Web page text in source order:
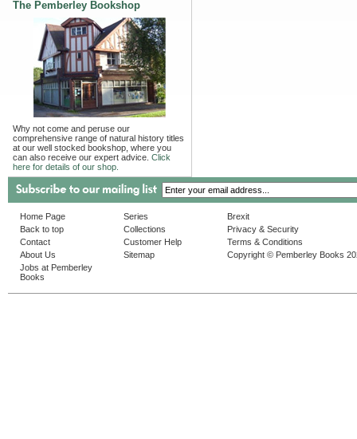
The Pemberley Bookshop
Why not come and peruse our
comprehensive range of natural history titles
at our well stocked bookshop, where you
can also receive our expert advice. Click
here for details of our shop.
Home Page
Back to top
Contact
About Us
Jobs at Pemberley
Books
Series
Collections
Customer Help
Sitemap
Brexit
Privacy & Security
Terms & Conditions
Copyright © Pemberley Books